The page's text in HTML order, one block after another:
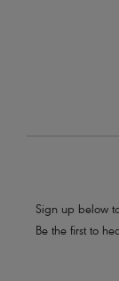
Embossed metal
Product Code:
Sign up below
Be the first to